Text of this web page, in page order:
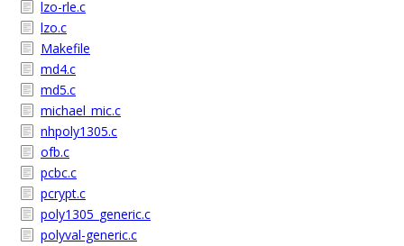
lzo-rle.c
lzo.c
Makefile
md4.c
md5.c
michael_mic.c
nhpoly1305.c
ofb.c
pcbc.c
pcrypt.c
poly1305_generic.c
polyval-generic.c